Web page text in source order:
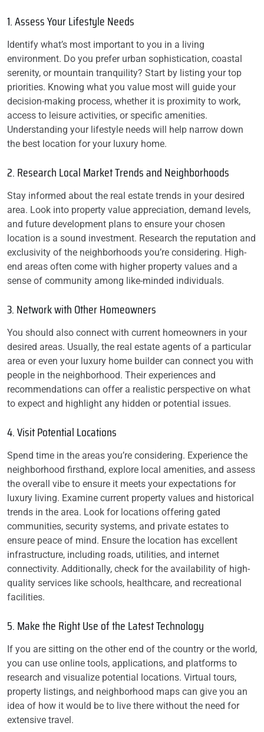
1. Assess Your Lifestyle Needs
Identify what’s most important to you in a living
environment. Do you prefer urban sophistication, coastal
serenity, or mountain tranquility? Start by listing your top
priorities. Knowing what you value most will guide your
decision-making process, whether it is proximity to work,
access to leisure activities, or specific amenities.
Understanding your lifestyle needs will help narrow down
the best location for your luxury home.
2. Research Local Market Trends and Neighborhoods
Stay informed about the real estate trends in your desired
area. Look into property value appreciation, demand levels,
and future development plans to ensure your chosen
location is a sound investment. Research the reputation and
exclusivity of the neighborhoods you’re considering. High-
end areas often come with higher property values and a
sense of community among like-minded individuals.
3. Network with Other Homeowners
You should also connect with current homeowners in your
desired areas. Usually, the real estate agents of a particular
area or even your luxury home builder can connect you with
people in the neighborhood. Their experiences and
recommendations can offer a realistic perspective on what
to expect and highlight any hidden or potential issues.
4. Visit Potential Locations
Spend time in the areas you’re considering. Experience the
neighborhood firsthand, explore local amenities, and assess
the overall vibe to ensure it meets your expectations for
luxury living. Examine current property values and historical
trends in the area. Look for locations offering gated
communities, security systems, and private estates to
ensure peace of mind. Ensure the location has excellent
infrastructure, including roads, utilities, and internet
connectivity. Additionally, check for the availability of high-
quality services like schools, healthcare, and recreational
facilities.
5. Make the Right Use of the Latest Technology
If you are sitting on the other end of the country or the world,
you can use online tools, applications, and platforms to
research and visualize potential locations. Virtual tours,
property listings, and neighborhood maps can give you an
idea of how it would be to live there without the need for
extensive travel.